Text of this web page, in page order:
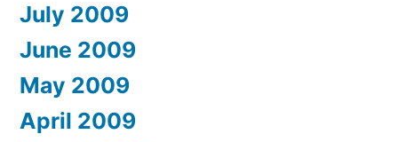
July 2009
June 2009
May 2009
April 2009